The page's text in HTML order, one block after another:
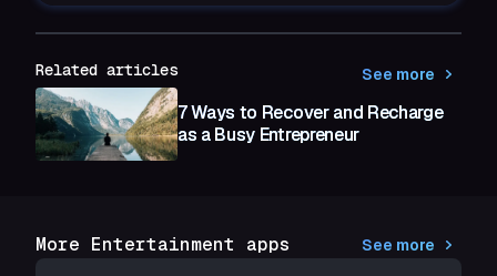
Related articles See more
7 Ways to Recover and Recharge
as a Busy Entrepreneur
More Entertainment apps See more